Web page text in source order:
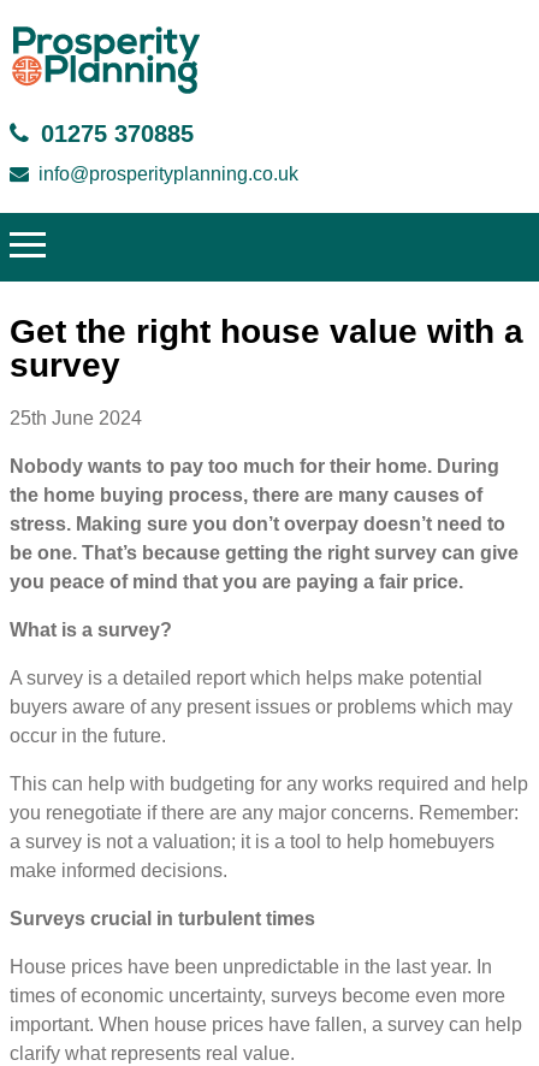
01275 370885
info@prosperityplanning.co.uk
Get the right house value with a
survey
25th June 2024
Nobody wants to pay too much for their home. During
the home buying process, there are many causes of
stress. Making sure you don’t overpay doesn’t need to
be one. That’s because getting the right survey can give
you peace of mind that you are paying a fair price.
What is a survey?
A survey is a detailed report which helps make potential
buyers aware of any present issues or problems which may
occur in the future.
This can help with budgeting for any works required and help
you renegotiate if there are any major concerns. Remember:
a survey is not a valuation; it is a tool to help homebuyers
make informed decisions.
Surveys crucial in turbulent times
House prices have been unpredictable in the last year. In
times of economic uncertainty, surveys become even more
important. When house prices have fallen, a survey can help
clarify what represents real value.